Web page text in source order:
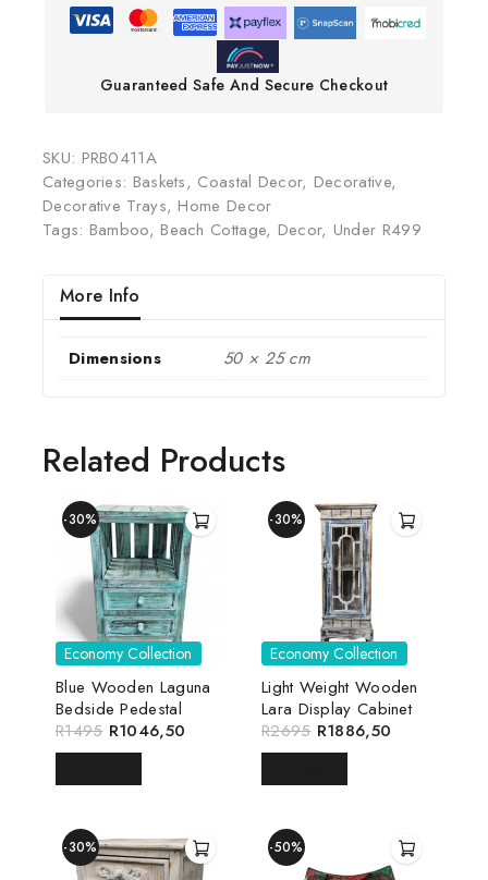
Guaranteed Safe And Secure Checkout
SKU: PRB0411A
Categories: Baskets, Coastal Decor, Decorative,
Decorative Trays,Home Decor
Tags: Bamboo,Beach Cottage, Decor, Under R499
More Info
Dimensions 50 × 25 cm
Related Products
-30%
Economy Collection
Blue Wooden Laguna
Bedside Pedestal
R1495 R1046,50
-30%
Economy Collection
Light Weight Wooden
Lara Display Cabinet
R2695 R1886,50
-30% -50%